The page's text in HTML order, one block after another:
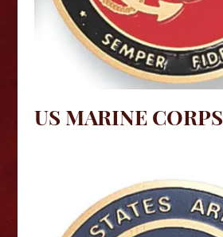
US MARINE CORPS